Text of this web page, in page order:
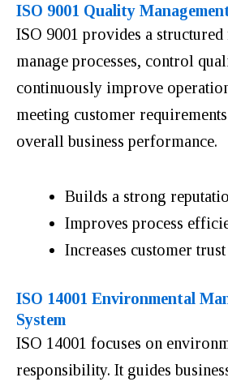
ISO 9001 Quality
ISO 9001 provides a
manage processes, control
continuously improve
meeting customer
overall business performance.
Builds a strong
Improves process
Increases customer
ISO 14001 Environmental
System
ISO 14001 focuses on
responsibility. It guides